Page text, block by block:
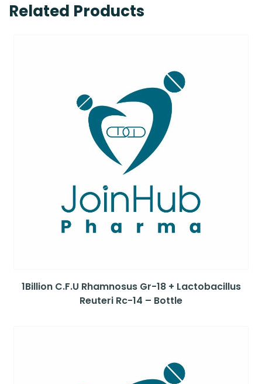
Related Products
1Billion C.F.U Rhamnosus Gr-18 + Lactobacillus
Reuteri Rc-14 – Bottle